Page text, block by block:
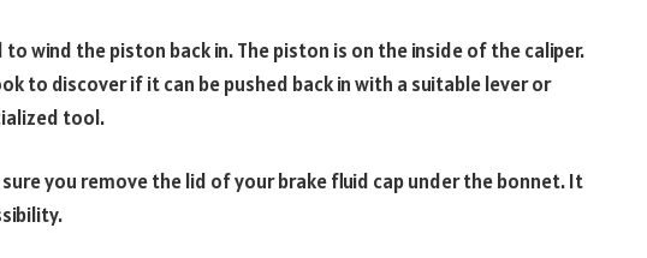
to wind the piston back in. The piston is on the inside of the caliper.
to discover if it can be pushed back in with a suitable lever or
tool.
you remove the lid of your brake fluid cap under the bonnet. It